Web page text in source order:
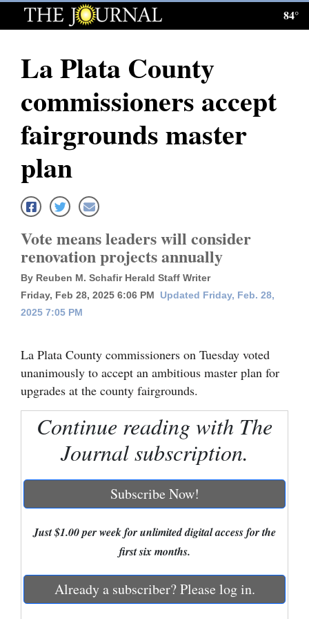
Log
Subscribe
E-
News
Local News
Four
Corners
Dolores
Mancos
Regional
Mexico
Nation
Education
84°
La Plata County
commissioners accept
fairgrounds master
plan
Vote means leaders will consider
renovation projects annually
By Reuben M. Schafir Herald Staff Writer
Friday, Feb 28, 2025 6:06 PM
Updated Friday, Feb. 28,
2025 7:05 PM
La Plata County commissioners on Tuesday voted
unanimously to accept an ambitious master plan for
upgrades at the county fairgrounds.
Continue reading with The
Journal subscription.
Subscribe Now!
Just $1.00 per week for unlimited digital access for the
first six months.
Already a subscriber? Please log in.